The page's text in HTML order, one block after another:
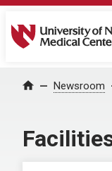
University of
Home Newsroom